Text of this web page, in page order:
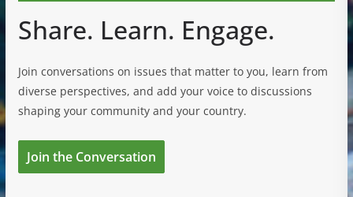
Share. Learn. Engage.
Join conversations on issues that matter to you, learn from
diverse perspectives, and add your voice to discussions
shaping your community and your country.
Join the Conversation